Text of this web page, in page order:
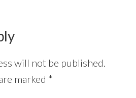
will not be published.
marked *